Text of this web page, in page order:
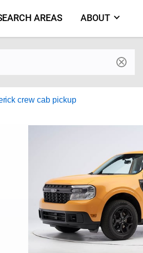
AREAS ABOUT
crew cab pickup